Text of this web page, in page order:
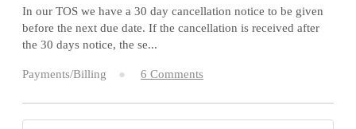
In our TOS we have a 30 day cancellation notice to be given
before the next due date. If the cancellation is received after
the 30 days notice, the se...
Payments/Billing 6 Comments